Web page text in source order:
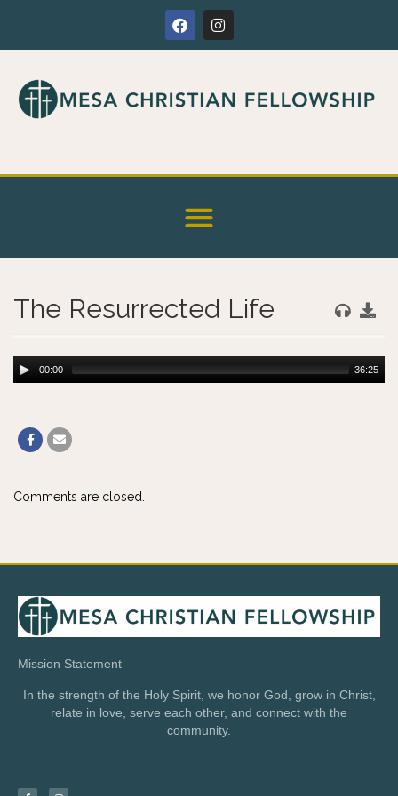
The Resurrected Life
00:00 36:25
Comments are closed.
Mission Statement
In the strength of the Holy Spirit, we honor God, grow in Christ,
relate in love, serve each other, and connect with the
community.